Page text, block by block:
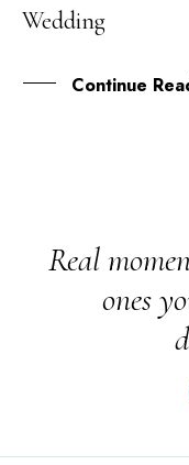
Wedding
Continue
Real
ones